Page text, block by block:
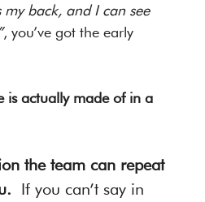
my back, and I can see
, you’ve got the early
is actually made of in a
the team can repeat
If you can’t say in